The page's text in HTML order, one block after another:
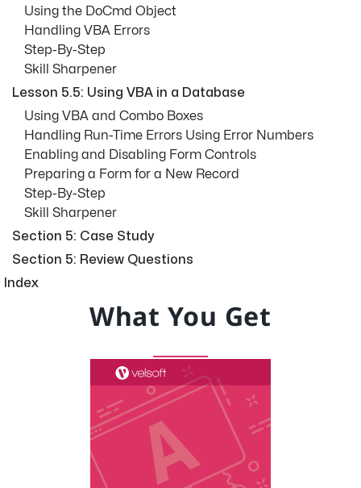
Using the DoCmd Object
Handling VBA Errors
Step-By-Step
Skill Sharpener
Lesson 5.5: Using VBA in a Database
Using VBA and Combo Boxes
Handling Run-Time Errors Using Error Numbers
Enabling and Disabling Form Controls
Preparing a Form for a New Record
Step-By-Step
Skill Sharpener
Section 5: Case Study
Section 5: Review Questions
Index
What You Get